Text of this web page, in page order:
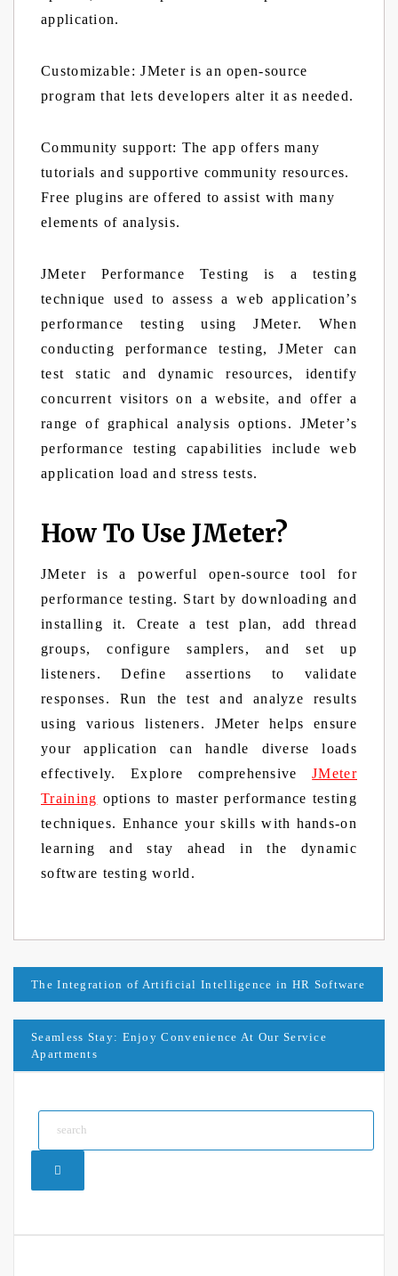
application.
Customizable: JMeter is an open-source
program that lets developers alter it as needed.
Community support: The app offers many
tutorials and supportive community resources.
Free plugins are offered to assist with many
elements of analysis.
JMeter Performance Testing is a testing
technique used to assess a web application’s
performance testing using JMeter. When
conducting performance testing, JMeter can
test static and dynamic resources, identify
concurrent visitors on a website, and offer a
range of graphical analysis options. JMeter’s
performance testing capabilities include web
application load and stress tests.
How To Use JMeter?
JMeter is a powerful open-source tool for
performance testing. Start by downloading and
installing it. Create a test plan, add thread
groups, configure samplers, and set up
listeners. Define assertions to validate
responses. Run the test and analyze results
using various listeners. JMeter helps ensure
your application can handle diverse loads
effectively. Explore comprehensiveJMeter
Training options to master performance testing
techniques. Enhance your skills with hands-on
learning and stay ahead in the dynamic
software testing world.
Post
navigation
The Integration of Artificial Intelligence in HR Software
Seamless Stay: Enjoy Convenience At Our Service
Apartments
Search